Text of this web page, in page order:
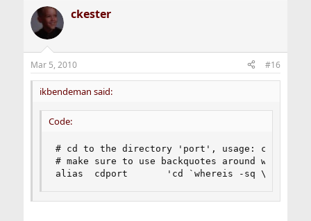
ckester
Mar 5, 2010 #16
ikbendeman said:
Code:
# cd to the directory 'port', usage: cdport
# make sure to use backquotes around whereis
alias  cdport       'cd `whereis -sq \!*`'